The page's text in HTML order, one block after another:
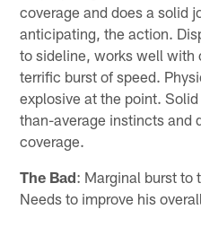
coverage and does a solid
anticipating, the action.
to sideline, works well with
terrific burst of speed.
explosive at the point.
than-average instincts and
coverage.
The Bad: Marginal burst to
Needs to improve his